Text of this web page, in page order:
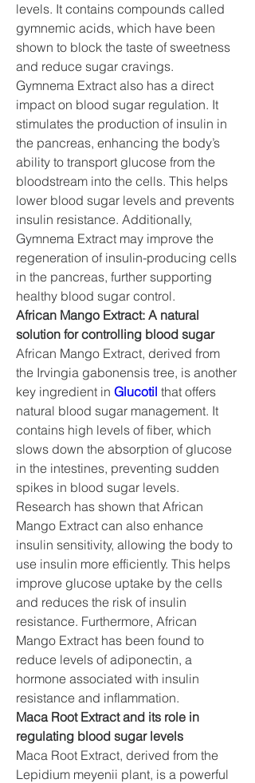
levels. It contains compounds called
gymnemic acids, which have been
shown to block the taste of sweetness
and reduce sugar cravings.
Gymnema Extract also has a direct
impact on blood sugar regulation. It
stimulates the production of insulin in
the pancreas, enhancing the body’s
ability to transport glucose from the
bloodstream into the cells. This helps
lower blood sugar levels and prevents
insulin resistance. Additionally,
Gymnema Extract may improve the
regeneration of insulin-producing cells
in the pancreas, further supporting
healthy blood sugar control.
African Mango Extract: A natural
solution for controlling blood sugar
African Mango Extract, derived from
the Irvingia gabonensis tree, is another
key ingredient in Glucotil that offers
natural blood sugar management. It
contains high levels of fiber, which
slows down the absorption of glucose
in the intestines, preventing sudden
spikes in blood sugar levels.
Research has shown that African
Mango Extract can also enhance
insulin sensitivity, allowing the body to
use insulin more efficiently. This helps
improve glucose uptake by the cells
and reduces the risk of insulin
resistance. Furthermore, African
Mango Extract has been found to
reduce levels of adiponectin, a
hormone associated with insulin
resistance and inflammation.
Maca Root Extract and its role in
regulating blood sugar levels
Maca Root Extract, derived from the
Lepidium meyenii plant, is a powerful